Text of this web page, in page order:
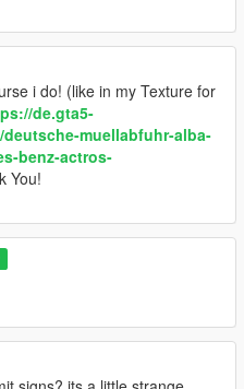
i do! (like in my Texture for
de.gta5-
muellabfuhr-alba-
benz-actros-
You!